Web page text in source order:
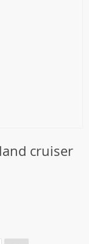
cruiser